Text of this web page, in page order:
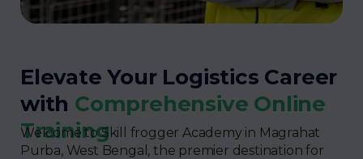
Elevate Your Logistics Career
with Comprehensive Online
Training
Welcome to Skill frogger Academy in Magrahat
Purba, West Bengal, the premier destination for